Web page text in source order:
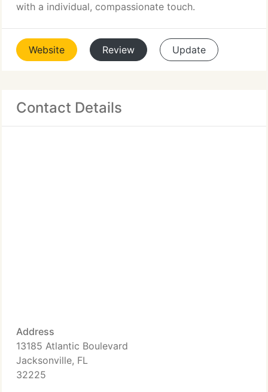
with a individual, compassionate touch.
Website Review Update
Contact Details
Address
13185 Atlantic Boulevard
Jacksonville, FL
32225